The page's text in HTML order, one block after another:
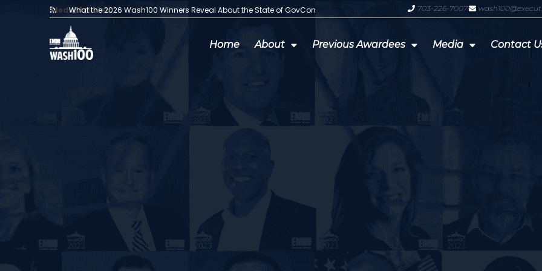
Media Articles:
What the 2026 Wash100 Winners Reveal About the State of GovCon GDIT President Amy Gilliland
703-226-7007
Home About Previous Awardees Media Contact